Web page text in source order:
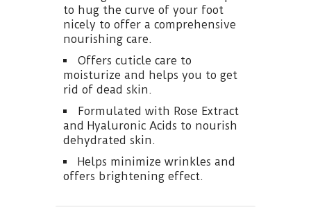
to hug the curve of your foot
nicely to offer a comprehensive
nourishing care.
Offers cuticle care to
moisturize and helps you to get
rid of dead skin.
Formulated with Rose Extract
and Hyaluronic Acids to nourish
dehydrated skin.
Helps minimize wrinkles and
offers brightening effect.